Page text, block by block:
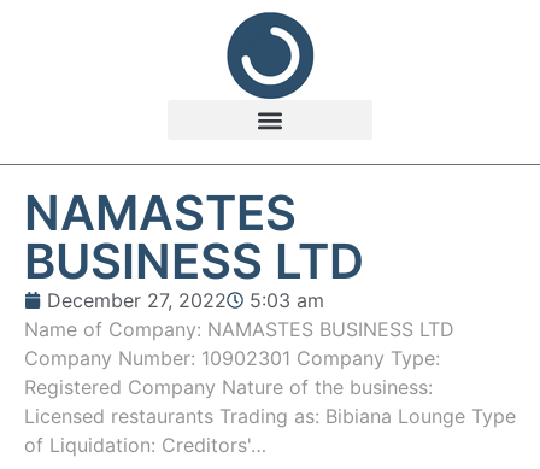
NAMASTES
BUSINESS LTD
December 27, 2022
5:03 am
Name of Company: NAMASTES BUSINESS LTD
Company Number: 10902301 Company Type:
Registered Company Nature of the business:
Licensed restaurants Trading as: Bibiana Lounge Type
of Liquidation: Creditors'…